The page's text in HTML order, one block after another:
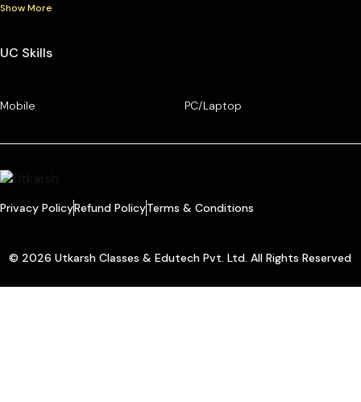
Show More
UC Skills
Mobile PC/Laptop
Privacy PolicyRefund PolicyTerms & Conditions
© 2026 Utkarsh Classes & Edutech Pvt. Ltd. All Rights Reserved